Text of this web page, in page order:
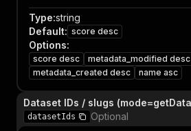
Type:string
Default: score desc
Options:
score desc
metadata_modified desc
metadata_created desc
name asc
Dataset IDs / slugs
datasetIds Optional